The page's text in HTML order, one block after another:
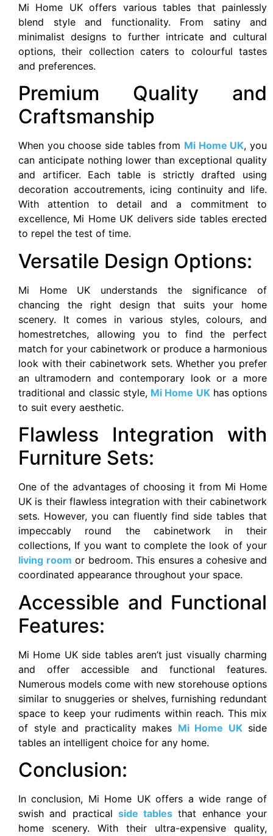
Mi Home UK offers various tables that painlessly
blend style and functionality. From satiny and
minimalist designs to further intricate and cultural
options, their collection caters to colourful tastes
and preferences.
Premium Quality and
Craftsmanship
When you choose side tables from Mi Home UK, you
can anticipate nothing lower than exceptional quality
and artificer. Each table is strictly drafted using
decoration accoutrements, icing continuity and life.
With attention to detail and a commitment to
excellence, Mi Home UK delivers side tables erected
to repel the test of time.
Versatile Design Options:
Mi Home UK understands the significance of
chancing the right design that suits your home
scenery. It comes in various styles, colours, and
homestretches, allowing you to find the perfect
match for your cabinetwork or produce a harmonious
look with their cabinetwork sets. Whether you prefer
an ultramodern and contemporary look or a more
traditional and classic style, Mi Home UKhas options
to suit every aesthetic.
Flawless Integration with
Furniture Sets:
One of the advantages of choosing it from Mi Home
UK is their flawless integration with their cabinetwork
sets. However, you can fluently find side tables that
impeccably round the cabinetwork in their
collections, If you want to complete the look of your
living room or bedroom. This ensures a cohesive and
coordinated appearance throughout your space.
Accessible and Functional
Features:
Mi Home UK side tables aren’t just visually charming
and offer accessible and functional features.
Numerous models come with new storehouse options
similar to snuggeries or shelves, furnishing redundant
space to keep your rudiments within reach. This mix
of style and practicality makes Mi Home UKside
tables an intelligent choice for any home.
Conclusion:
In conclusion, Mi Home UK offers a wide range of
swish and practical side tables that enhance your
home scenery. With their ultra-expensive quality,